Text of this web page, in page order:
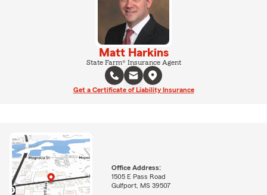
Matt Harkins
State Farm® Insurance Agent
Get a Certificate of Liability Insurance
Office Address:
1505 E Pass Road
Gulfport, MS 39507